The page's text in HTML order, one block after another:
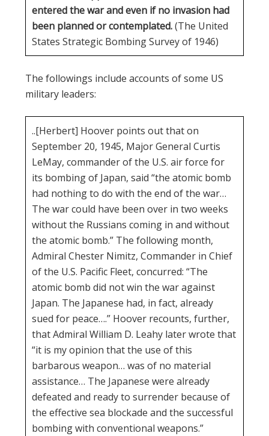
entered the war and even if no invasion had
been planned or contemplated.(The United
States Strategic Bombing Survey of 1946)
The followings include accounts of some US
military leaders:
..[Herbert] Hoover points out that on
September 20, 1945, Major General Curtis
LeMay, commander of the U.S. air force for
its bombing of Japan, said “the atomic bomb
had nothing to do with the end of the war…
The war could have been over in two weeks
without the Russians coming in and without
the atomic bomb.” The following month,
Admiral Chester Nimitz, Commander in Chief
of the U.S. Pacific Fleet, concurred: “The
atomic bomb did not win the war against
Japan. The Japanese had, in fact, already
sued for peace….” Hoover recounts, further,
that Admiral William D. Leahy later wrote that
“it is my opinion that the use of this
barbarous weapon… was of no material
assistance… The Japanese were already
defeated and ready to surrender because of
the effective sea blockade and the successful
bombing with conventional weapons.”